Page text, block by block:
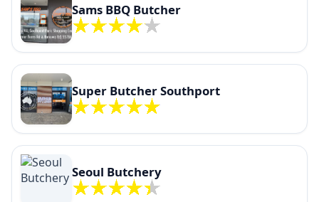
Sams BBQ Butcher
Super Butcher Southport
Seoul Butchery